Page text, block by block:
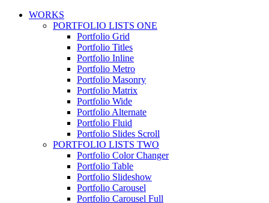
WORKS
PORTFOLIO LISTS ONE
Portfolio Grid
Portfolio Titles
Portfolio Inline
Portfolio Metro
Portfolio Masonry
Portfolio Matrix
Portfolio Wide
Portfolio Alternate
Portfolio Fluid
Portfolio Slides Scroll
PORTFOLIO LISTS TWO
Portfolio Color Changer
Portfolio Table
Portfolio Slideshow
Portfolio Carousel
Portfolio Carousel Full